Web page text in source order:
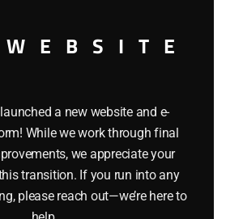
launched a new website and e-
While we work through final
we appreciate your
transition. If you run into any
please reach out—we’re here to